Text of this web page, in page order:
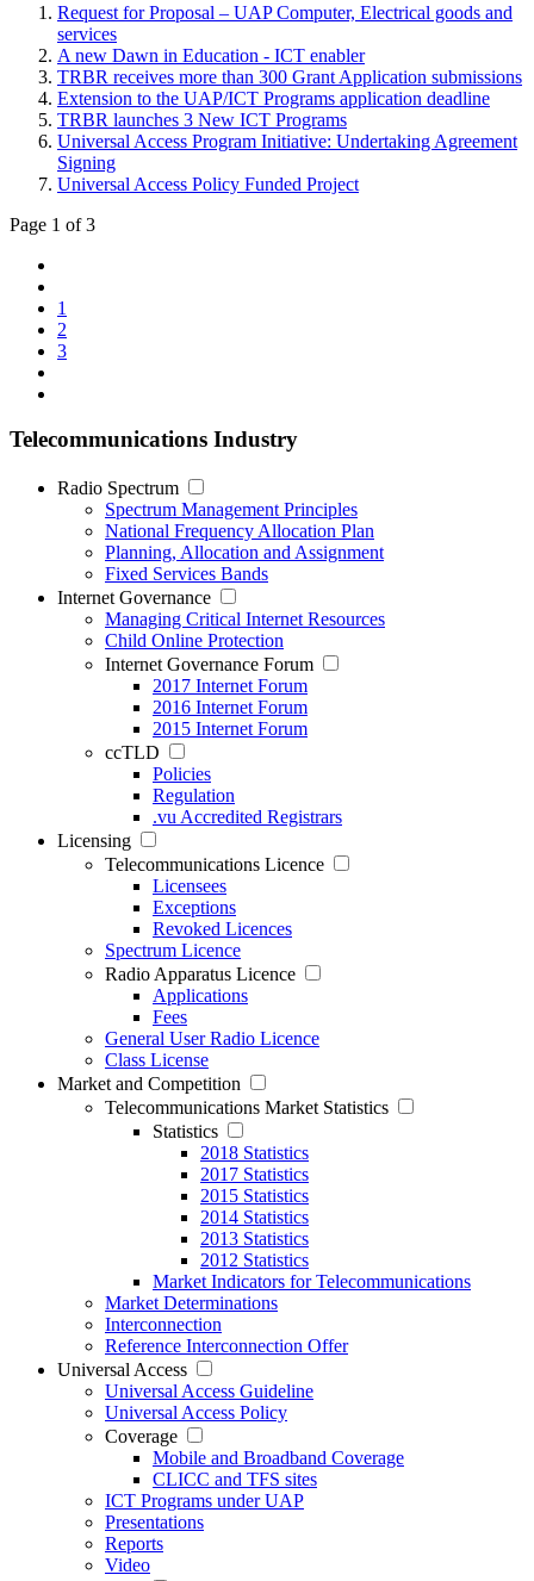
Request for Proposal – UAP Computer, Electrical goods and
services
A new Dawn in Education - ICT enabler
TRBR receives more than 300 Grant Application submissions
Extension to the UAP/ICT Programs application deadline
TRBR launches 3 New ICT Programs
Universal Access Program Initiative: Undertaking Agreement
Signing
Universal Access Policy Funded Project
Page 1 of 3
1
2
3
Telecommunications Industry
Radio Spectrum
Spectrum Management Principles
National Frequency Allocation Plan
Planning, Allocation and Assignment
Fixed Services Bands
Internet Governance
Managing Critical Internet Resources
Child Online Protection
Internet Governance Forum
2017 Internet Forum
2016 Internet Forum
2015 Internet Forum
ccTLD
Policies
Regulation
.vu Accredited Registrars
Licensing
Telecommunications Licence
Licensees
Exceptions
Revoked Licences
Spectrum Licence
Radio Apparatus Licence
Applications
Fees
General User Radio Licence
Class License
Market and Competition
Telecommunications Market Statistics
Statistics
2018 Statistics
2017 Statistics
2015 Statistics
2014 Statistics
2013 Statistics
2012 Statistics
Market Indicators for Telecommunications
Market Determinations
Interconnection
Reference Interconnection Offer
Universal Access
Universal Access Guideline
Universal Access Policy
Coverage
Mobile and Broadband Coverage
CLICC and TFS sites
ICT Programs under UAP
Presentations
Reports
Video